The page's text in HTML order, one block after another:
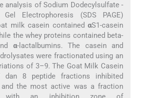
analysis of Sodium Dodecylsulfate -
Gel Electrophoresis (SDS PAGE)
milk casein containedαS1-casein
the whey proteins contained beta-
α-lactalbumins. The casein and
were fractionated using an
of 3–9. The Goat Milk Casein
8 peptide fractions inhibited
and the most active was a fraction